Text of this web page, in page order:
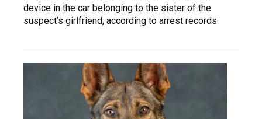
device in the car belonging to the sister of the
suspect’s girlfriend, according to arrest records.